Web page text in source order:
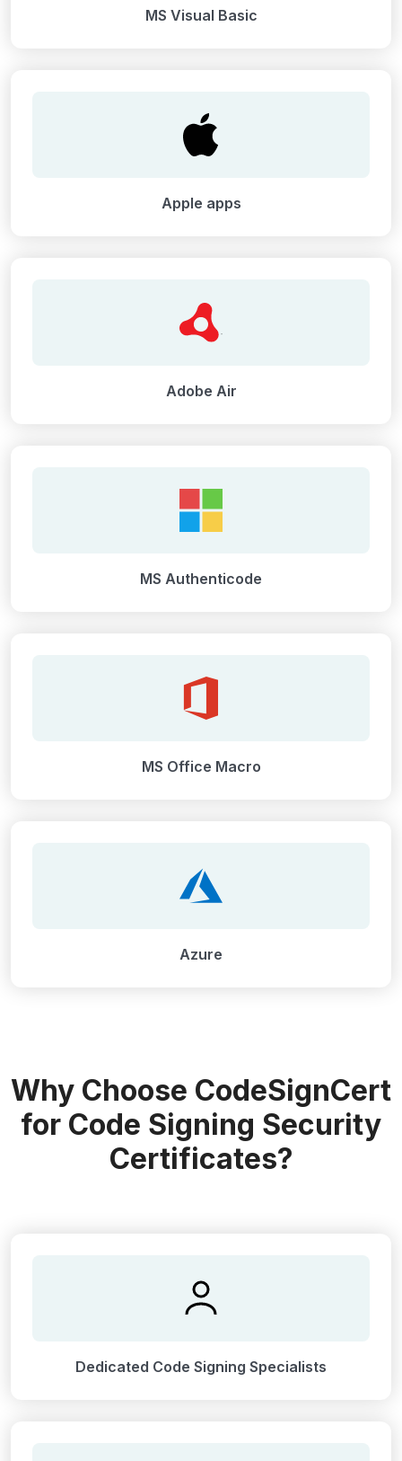
MS Visual Basic
Apple apps
Adobe Air
MS Authenticode
MS Office Macro
Azure
Why Choose CodeSignCert
for Code Signing Security
Certificates?
Dedicated Code Signing Specialists